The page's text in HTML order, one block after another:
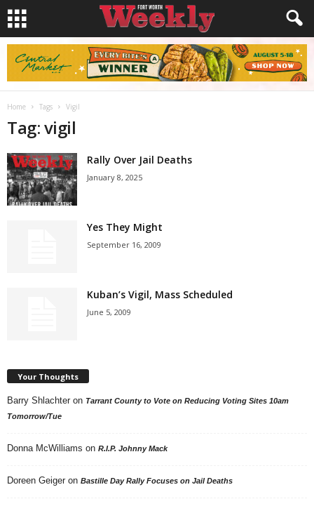
Home Tags Vigil
Tag: vigil
Rally Over Jail Deaths
January 8, 2025
Yes They Might
September 16, 2009
Kuban’s Vigil, Mass Scheduled
June 5, 2009
Your Thoughts
Barry Shlachter on Tarrant County to Vote on Reducing Voting Sites 10am
Tomorrow/Tue
Donna McWilliams on R.I.P. Johnny Mack
Doreen Geiger on Bastille Day Rally Focuses on Jail Deaths